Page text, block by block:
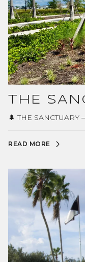
THE
🌲 THE
READ MORE